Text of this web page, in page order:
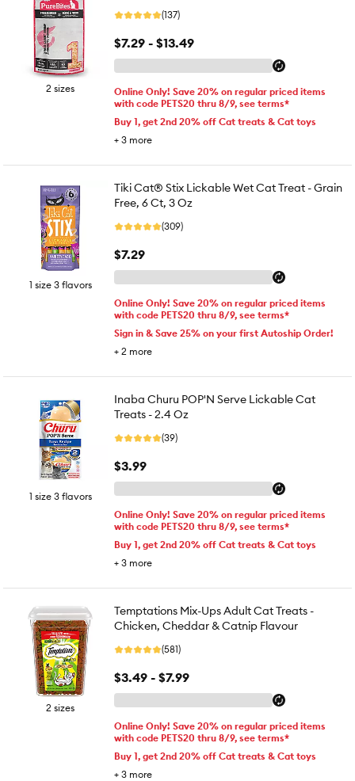
2 sizes
(137)
$7.29 - $13.49
Online Only! Save 20% on regular priced items
with code PETS20 thru 8/9, see terms*
Buy 1, get 2nd 20% off Cat treats & Cat toys
+ 3 more
1 size 3 flavors
Tiki Cat® Stix Lickable Wet Cat Treat - Grain
Free, 6 Ct, 3 Oz
(309)
$7.29
Online Only! Save 20% on regular priced items
with code PETS20 thru 8/9, see terms*
Sign in & Save 25% on your first Autoship Order!
+ 2 more
1 size 3 flavors
Inaba Churu POP'N Serve Lickable Cat
Treats - 2.4 Oz
(39)
$3.99
Online Only! Save 20% on regular priced items
with code PETS20 thru 8/9, see terms*
Buy 1, get 2nd 20% off Cat treats & Cat toys
+ 3 more
2 sizes
Temptations Mix-Ups Adult Cat Treats -
Chicken, Cheddar & Catnip Flavour
(581)
$3.49 - $7.99
Online Only! Save 20% on regular priced items
with code PETS20 thru 8/9, see terms*
Buy 1, get 2nd 20% off Cat treats & Cat toys
+ 3 more